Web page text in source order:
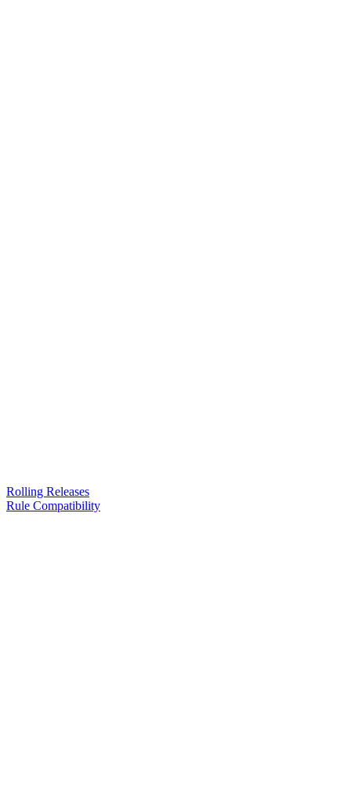
Rolling Releases
Rule Compatibility